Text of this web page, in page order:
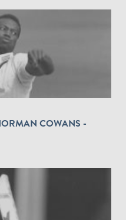
COWANS -